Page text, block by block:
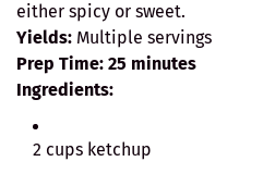
either spicy or sweet.
Yields: Multiple servings
Prep Time: 25 minutes
Ingredients:
2 cups ketchup